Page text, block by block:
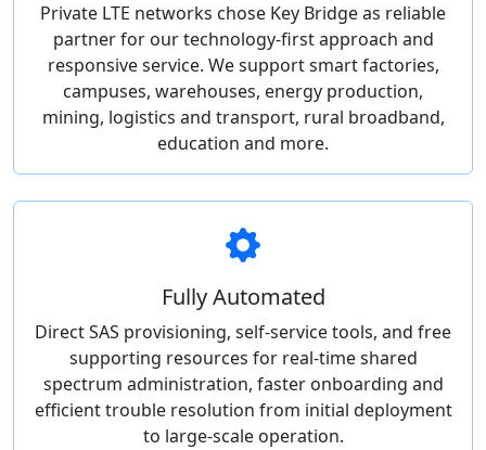
Private LTE networks chose Key Bridge as reliable
partner for our technology-first approach and
responsive service. We support smart factories,
campuses, warehouses, energy production,
mining, logistics and transport, rural broadband,
education and more.
Fully Automated
Direct SAS provisioning, self-service tools, and free
supporting resources for real-time shared
spectrum administration, faster onboarding and
efficient trouble resolution from initial deployment
to large-scale operation.